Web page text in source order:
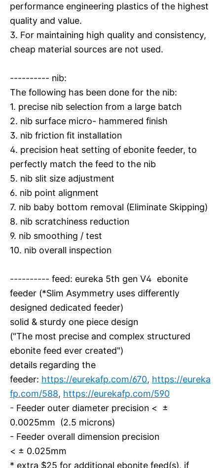
performance engineering plastics of the highest
quality and value.
3. For maintaining high quality and consistency,
cheap material sources are not used.
---------- nib:
The following has been done for the nib:
1. precise nib selection from a large batch
2. nib surface micro- hammered finish
3. nib friction fit installation
4. precision heat setting of ebonite feeder, to
perfectly match the feed to the nib
5. nib slit size adjustment
6. nib point alignment
7. nib baby bottom removal (Eliminate Skipping)
8. nib scratchiness reduction
9. nib smoothing / test
10. nib overall inspection
---------- feed: eureka 5th gen V4 ebonite
feeder (*Slim Asymmetry uses differently
designed dedicated feeder)
solid & sturdy one piece design
("The most precise and complex structured
ebonite feed ever created")
details regarding the
feeder: https://eurekafp.com/670, https://eureka
fp.com/588, https://eurekafp.com/590
- Feeder outer diameter precision < ±
0.0025mm (2.5 microns)
- Feeder overall dimension precision
< ± 0.025mm
* extra $25 for additional ebonite feed(s), if